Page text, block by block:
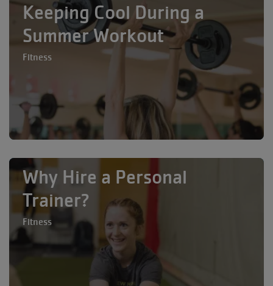
Keeping Cool During a
Summer Workout
Fitness
Why Hire a Personal
Trainer?
Fitness